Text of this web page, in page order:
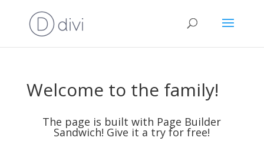
Welcome to the family!
The page is built with Page Builder
Sandwich! Give it a try for free!